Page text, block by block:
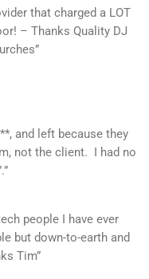
that charged a LOT
– Thanks Quality DJ
and left because they
not the client. I had no
people I have ever
but down-to-earth and
Tim”